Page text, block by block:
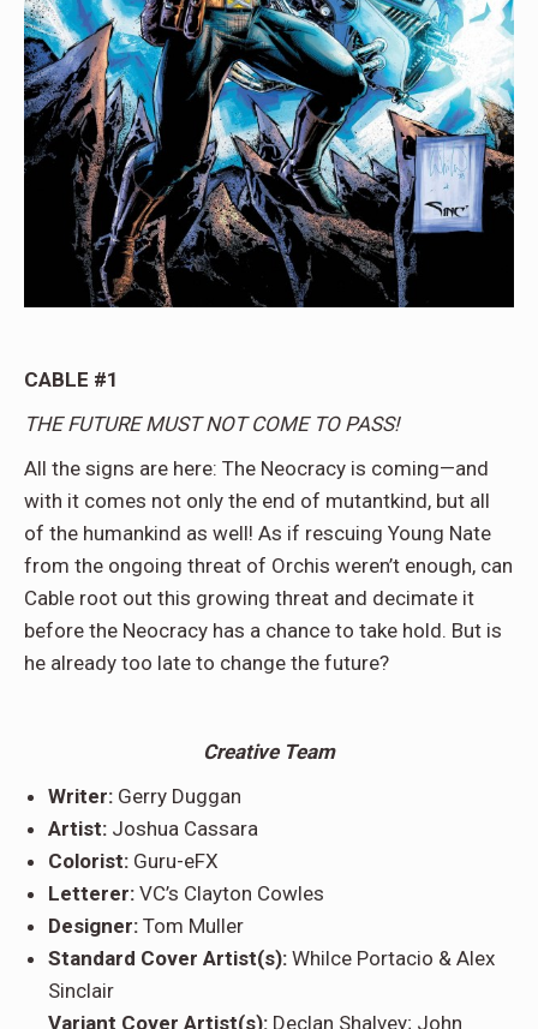
CABLE #1
THE FUTURE MUST NOT COME TO PASS!
All the signs are here: The Neocracy is coming—and
with it comes not only the end of mutantkind, but all
of the humankind as well! As if rescuing Young Nate
from the ongoing threat of Orchis weren’t enough, can
Cable root out this growing threat and decimate it
before the Neocracy has a chance to take hold. But is
he already too late to change the future?
Creative Team
Writer: Gerry Duggan
Artist: Joshua Cassara
Colorist: Guru-eFX
Letterer: VC’s Clayton Cowles
Designer: Tom Muller
Standard Cover Artist(s): Whilce Portacio & Alex
Sinclair
Variant Cover Artist(s): Declan Shalvey; John